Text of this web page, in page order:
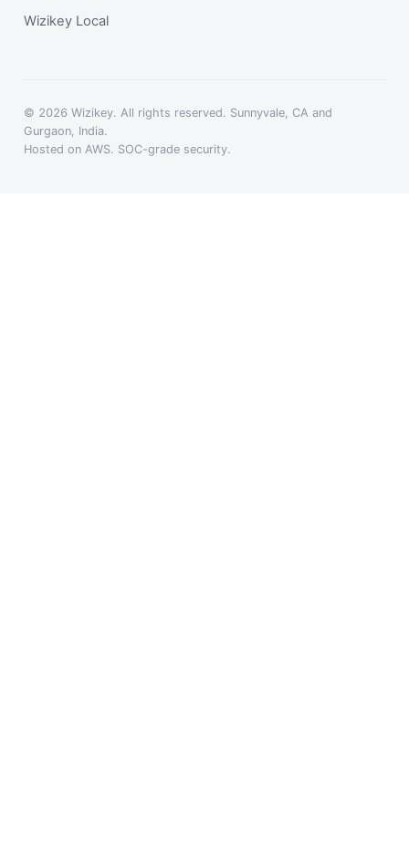
Wizikey Local
© 2026 Wizikey. All rights reserved. Sunnyvale, CA and
Gurgaon, India.
Hosted on AWS. SOC-grade security.